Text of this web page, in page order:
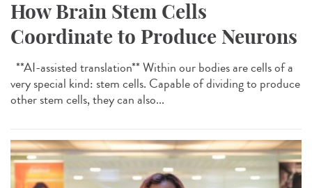
How Brain Stem Cells
Coordinate to Produce Neurons
**AI-assisted translation** Within our bodies are cells of a
very special kind: stem cells. Capable of dividing to produce
other stem cells, they can also...